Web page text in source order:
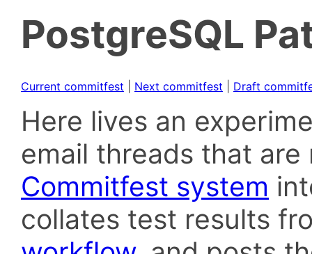
PostgreSQL
Current commitfest Next commitfest Draft
Here lives an
email threads that
Commitfest system
collates test results